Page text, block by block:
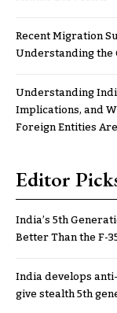
Recent Migration
Understanding
Understanding
Implications, and
Foreign Entities
Editor
India’s 5th
Better Than the F-
India develops
give stealth 5th